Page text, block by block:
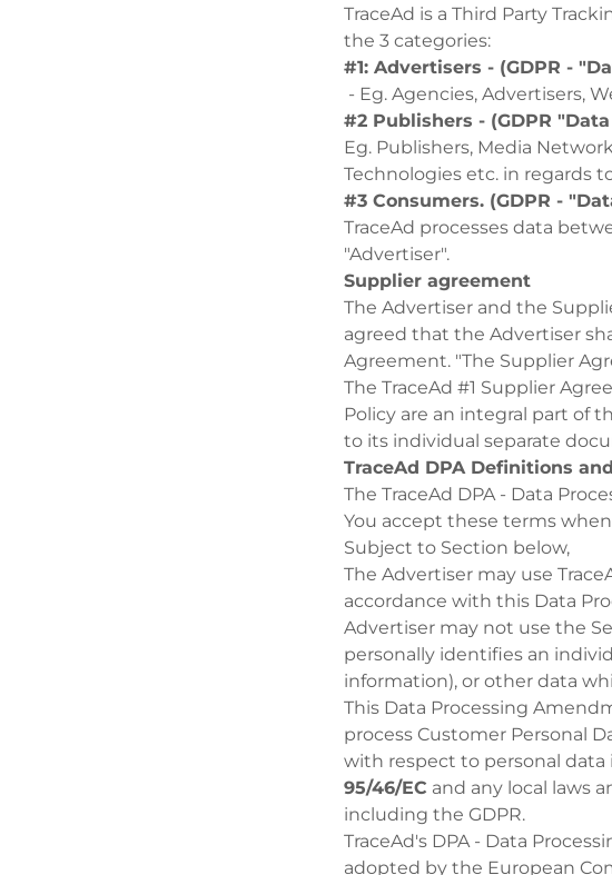
TraceAd is a Third Party
the 3 categories:
#1: Advertisers - (GDPR -
- Eg. Agencies, Advertisers,
#2 Publishers - (GDPR
Eg. Publishers, Media
Technologies etc. in regards
#3 Consumers. (GDPR -
TraceAd processes data
"Advertiser".
Supplier agreement
The Advertiser and the
agreed that the Advertiser
Agreement. "The Supplier
The TraceAd #1 Supplier
Policy are an integral part of
to its individual separate
TraceAd DPA Definitions
The TraceAd DPA - Data
You accept these terms
Subject to Section below,
The Advertiser may use
accordance with this Data
Advertiser may not use the
personally identifies an
information), or other data
This Data Processing
process Customer Personal
with respect to personal data
95/46/EC and any local laws
including the GDPR.
TraceAd's DPA - Data
adopted by the European